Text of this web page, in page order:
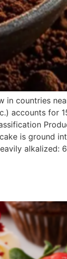
in countries
accounts for
is ground
alkalized: